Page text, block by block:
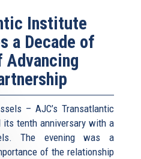
Institute
a Decade of
Advancing
– AJC’s Transatlantic
tenth anniversary with a
The evening was a
of the relationship